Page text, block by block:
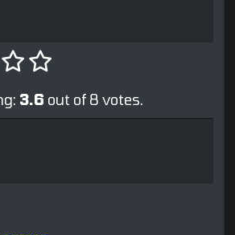
3.6 out of 8 votes.